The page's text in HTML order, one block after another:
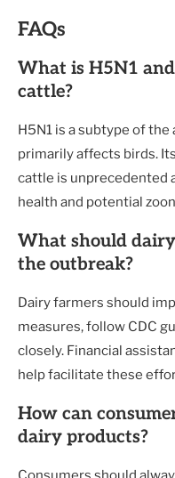
FAQs
What is H5N1
cattle?
H5N1 is a subtype of
primarily affects birds.
cattle is unprecedented
health and potential
What should
the outbreak?
Dairy farmers should
measures, follow CDC
closely. Financial
help facilitate these
How can
dairy products?